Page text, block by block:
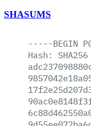
SHASUMS
-----BEGIN
Hash:
SHA256